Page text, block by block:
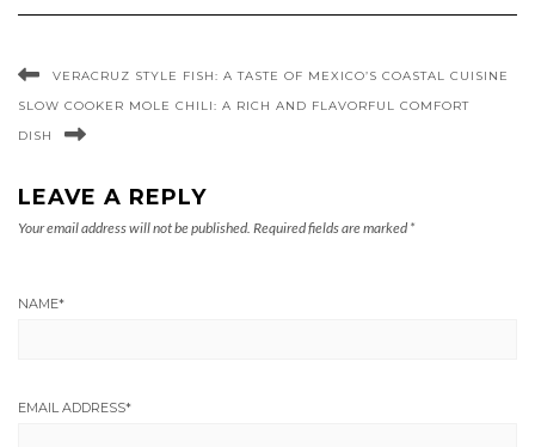
VERACRUZ STYLE FISH: A TASTE OF MEXICO’S COASTAL CUISINE
SLOW COOKER MOLE CHILI: A RICH AND FLAVORFUL COMFORT
DISH
LEAVE A REPLY
Your email address will not be published. Required fields are marked *
NAME*
EMAIL ADDRESS*